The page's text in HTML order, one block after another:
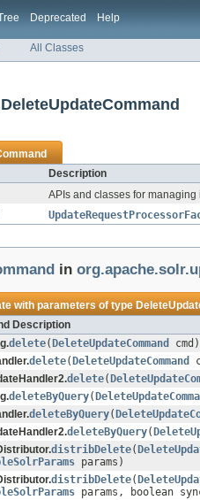
Deprecated Help
All Classes
Description
APIs and classes for
in
with parameters of type
Description
delete( DeleteUpdateCommand
cmd)
delete( DeleteUpdateCommand
delete(
deleteByQuery(
deleteByQuery(
deleteByQuery(
distribDelete(
params)
distribDelete(
params, boolean